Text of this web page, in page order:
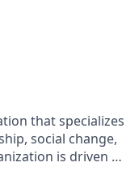
they
to create a
the Nobel Peace
that specializes
social change,
is driven by